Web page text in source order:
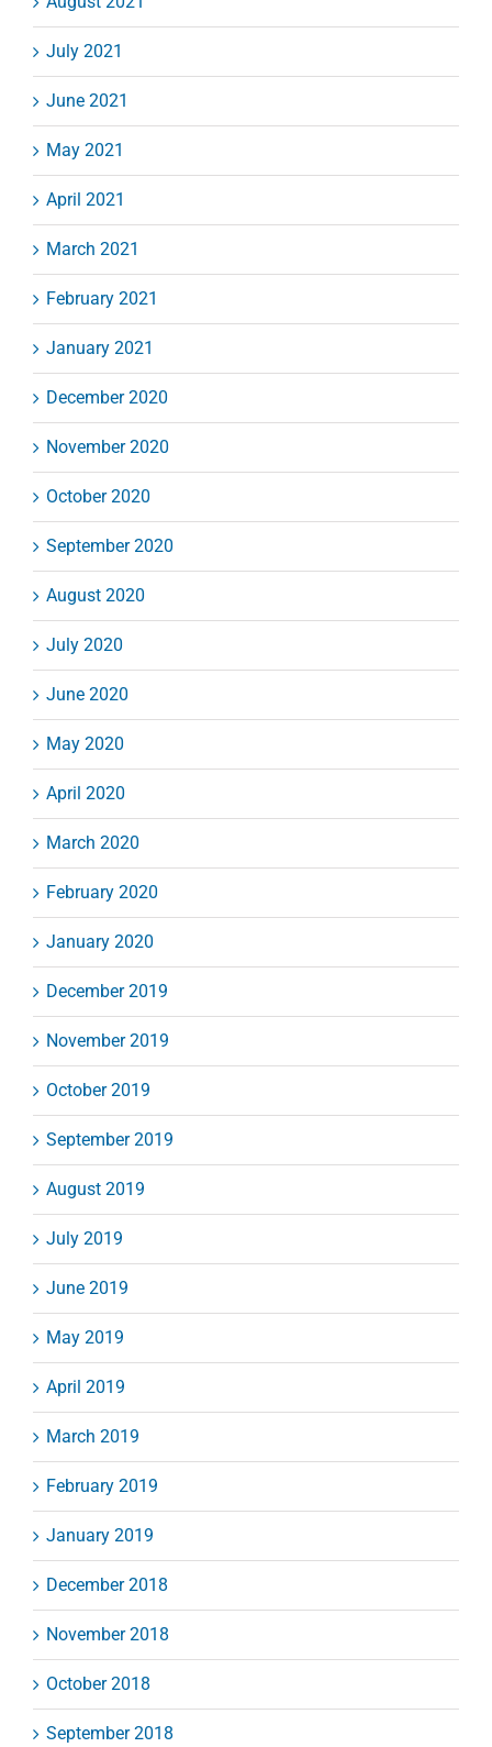
July 2021
June 2021
May 2021
April 2021
March 2021
February 2021
January 2021
December 2020
November 2020
October 2020
September 2020
August 2020
July 2020
June 2020
May 2020
April 2020
March 2020
February 2020
January 2020
December 2019
November 2019
October 2019
September 2019
August 2019
July 2019
June 2019
May 2019
April 2019
March 2019
February 2019
January 2019
December 2018
November 2018
October 2018
September 2018